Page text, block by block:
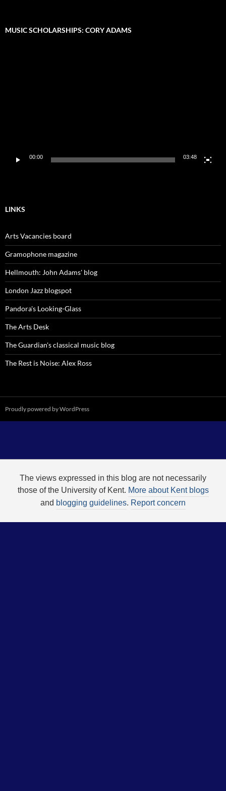
MUSIC SCHOLARSHIPS: CORY ADAMS
00:00 03:48
LINKS
Arts Vacancies board
Gramophone magazine
Hellmouth: John Adams' blog
London Jazz blogspot
Pandora's Looking-Glass
The Arts Desk
The Guardian's classical music blog
The Rest is Noise: Alex Ross
Proudly powered by WordPress
The views expressed in this blog are not necessarily
those of the University of Kent. More about Kent blogs
and blogging guidelines. Report concern